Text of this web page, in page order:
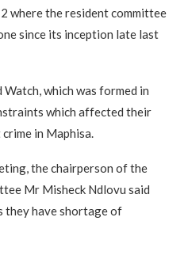
where the resident committee
since its inception late last
which was formed in
which affected their
in Maphisa.
the chairperson of the
Mr Misheck Ndlovu said
they have shortage of